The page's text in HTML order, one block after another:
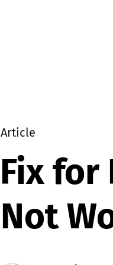
Article
Fix for
Not